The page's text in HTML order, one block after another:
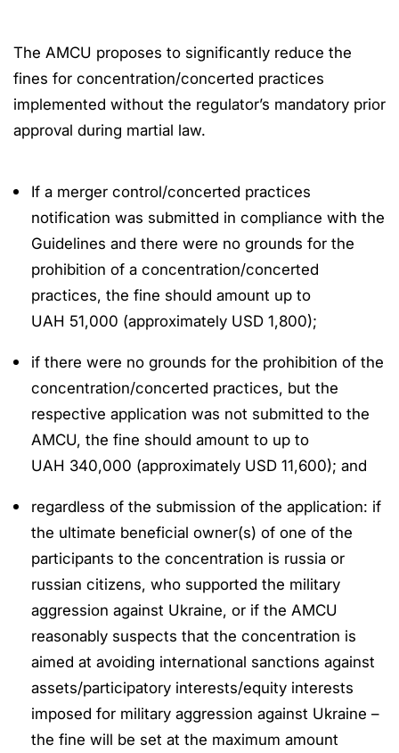
The AMCU proposes to significantly reduce the
fines for concentration/concerted practices
implemented without the regulator’s mandatory prior
approval during martial law.
If a merger control/concerted practices
notification was submitted in compliance with the
Guidelines and there were no grounds for the
prohibition of a concentration/concerted
practices, the fine should amount up to
UAH 51,000 (approximately USD 1,800);
if there were no grounds for the prohibition of the
concentration/concerted practices, but the
respective application was not submitted to the
AMCU, the fine should amount to up to
UAH 340,000 (approximately USD 11,600); and
regardless of the submission of the application: if
the ultimate beneficial owner(s) of one of the
participants to the concentration is russia or
russian citizens, who supported the military
aggression against Ukraine, or if the AMCU
reasonably suspects that the concentration is
aimed at avoiding international sanctions against
assets/participatory interests/equity interests
imposed for military aggression against Ukraine –
the fine will be set at the maximum amount